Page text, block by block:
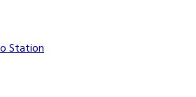
Station